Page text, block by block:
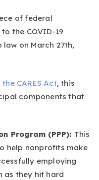
of federal
the COVID-19
on March 27th,
CARES Act, this
components that
Program (PPP): This
help nonprofits make
employing
as they hit hard